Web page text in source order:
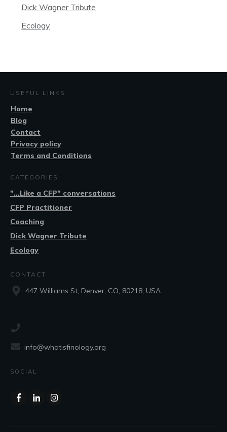
Dick Wagner Tribute
Ecology
USEFUL LINKS
Home
Blog
Contact
Privacy policy
Terms and Conditions
CATEGORIES
"...Like a CFP" conversations
CFP Practitioner
Coaching
Dick Wagner Tribute
Ecology
CONTACT
447 Williams St, Denver, CO, 80218, USA
info@whatisfinology.org
SOCIAL